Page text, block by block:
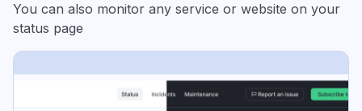
You can also monitor any service or website on your
status page